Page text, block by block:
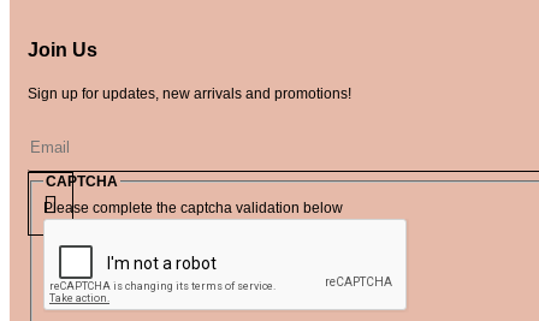
Join Us
Sign up for updates, new arrivals and promotions!
CAPTCHA
Please complete the captcha validation below